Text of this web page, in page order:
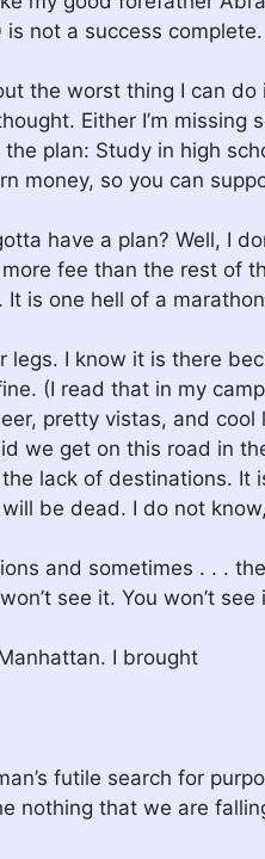
not a success
the worst thing I can
Either I’m missing
plan: Study in high
money, so you can
have a plan? Well, I
fee than the rest of
is one hell of a
I know it is there
(I read that in my
pretty vistas, and cool
we get on this road in
lack of destinations. It
be dead. I do not
and sometimes . . .
see it. You won’t
I brought
futile search for
nothing that we are